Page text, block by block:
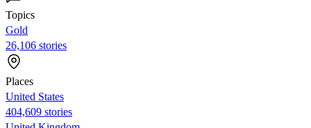
Topics
Gold
26,106 stories
Places
United States
404,609 stories